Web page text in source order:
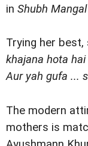
in Shubh
Trying her best,
khajana hota
Aur yah gufa ...
The modern
mothers is